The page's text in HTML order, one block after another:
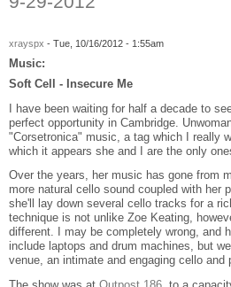
xrayspx - Tue, 10/16/2012 - 1:55am
Music:
Soft Cell - Insecure Me
I have been waiting for half a decade to
perfect opportunity in Cambridge.
"Corsetronica" music, a tag which I really
which it appears she and I are the only
Over the years, her music has gone from
more natural cello sound coupled with her
she'll lay down several cello tracks for a
technique is not unlike Zoe Keating,
different. I may be completely wrong, and
include laptops and drum machines, but
venue, an intimate and engaging cello and